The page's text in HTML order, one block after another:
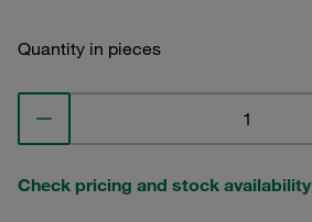
Quantity in pieces
Check pricing and stock availability